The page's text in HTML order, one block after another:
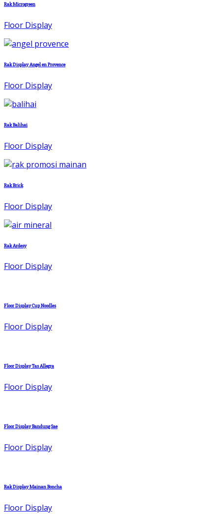
Rak Microgreen
Floor Display
Rak Display Angel en Provence
Floor Display
Rak Balihai
Floor Display
Rak Brick
Floor Display
Rak Ardesy
Floor Display
Floor Display Cup Noodles
Floor Display
Floor Display Tas Allegra
Floor Display
Floor Display Bandung Sae
Floor Display
Rak Display Mainan Boncha
Floor Display